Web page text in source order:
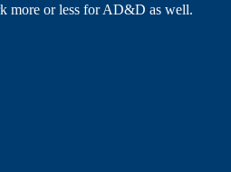
more or less for AD&D as well.